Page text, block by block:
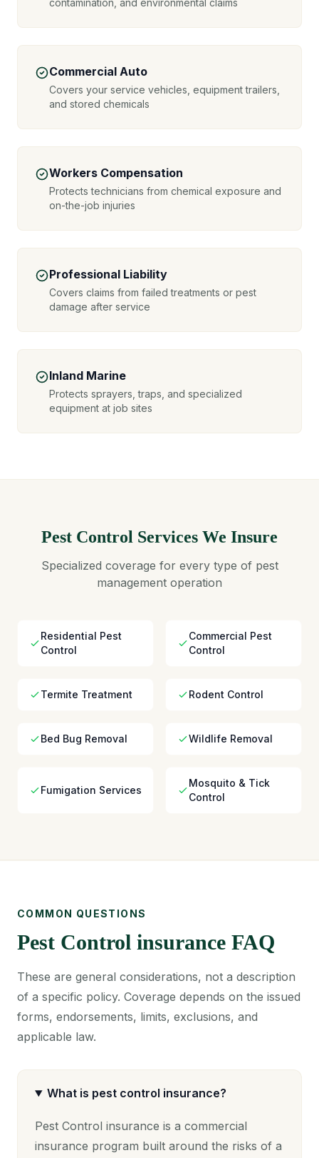
contamination, and environmental claims
Commercial Auto
Covers your service vehicles, equipment trailers,
and stored chemicals
Workers Compensation
Protects technicians from chemical exposure and
on-the-job injuries
Professional Liability
Covers claims from failed treatments or pest
damage after service
Inland Marine
Protects sprayers, traps, and specialized
equipment at job sites
Pest Control Services We Insure
Specialized coverage for every type of pest
management operation
Residential Pest
Control
Commercial Pest
Control
Termite Treatment Rodent Control
Bed Bug Removal Wildlife Removal
Fumigation Services
Mosquito & Tick
Control
COMMON QUESTIONS
Pest Control insurance FAQ
These are general considerations, not a description
of a specific policy. Coverage depends on the issued
forms, endorsements, limits, exclusions, and
applicable law.
What is pest control insurance?
Pest Control insurance is a commercial
insurance program built around the risks of a